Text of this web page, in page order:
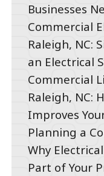
Businesses
Commercial
Raleigh, NC:
an Electrical
Commercial
Raleigh, NC:
Improves
Planning a
Why
Part of Your